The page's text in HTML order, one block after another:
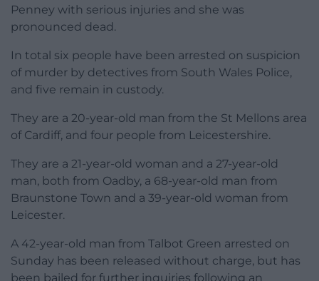
Penney with serious injuries and she was
pronounced dead.
In total six people have been arrested on suspicion
of murder by detectives from South Wales Police,
and five remain in custody.
They are a 20-year-old man from the St Mellons area
of Cardiff, and four people from Leicestershire.
They are a 21-year-old woman and a 27-year-old
man, both from Oadby, a 68-year-old man from
Braunstone Town and a 39-year-old woman from
Leicester.
A 42-year-old man from Talbot Green arrested on
Sunday has been released without charge, but has
been bailed for further inquiries following an